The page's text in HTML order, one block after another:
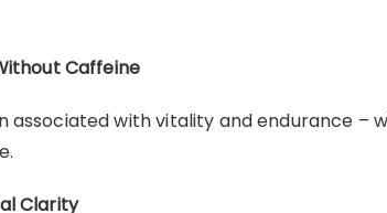
Caffeine
associated with vitality and endurance –
Clarity